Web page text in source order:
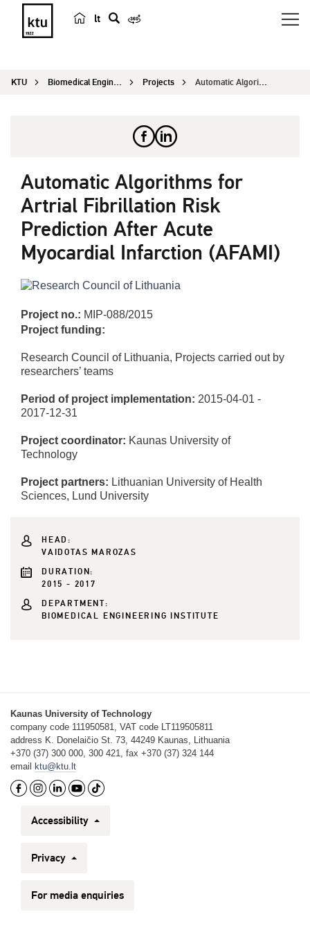
lt
r
KTU Biomedical Engineering Institute Projects Automatic Algorithms for Artrial Fibrillation Ri...
Automatic Algorithms for
Artrial Fibrillation Risk
Prediction After Acute
Myocardial Infarction (AFAMI)
Project no.: MIP-088/2015
Project funding:
Research Council of Lithuania, Projects carried out by
researchers’ teams
Period of project implementation: 2015-04-01 -
2017-12-31
Project coordinator: Kaunas University of
Technology
Project partners: Lithuanian University of Health
Sciences, Lund University
HEAD:
VAIDOTAS MAROZAS
DURATION:
2015 - 2017
DEPARTMENT:
BIOMEDICAL ENGINEERING INSTITUTE
Kaunas University of Technology
company code 111950581, VAT code LT119505811
address K. Donelaičio St. 73, 44249 Kaunas, Lithuania
+370 (37) 300 000, 300 421, fax +370 (37) 324 144
email
ktu@ktu.lt
Accessibility
Privacy
For media enquiries